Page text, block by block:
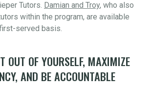
Tutors. Damian and Troy, who also
within the program, are available
served basis.
OUT OF YOURSELF, MAXIMIZE
AND BE ACCOUNTABLE